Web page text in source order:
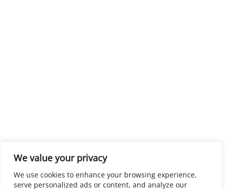
We value your privacy
We use cookies to enhance your browsing experience,
serve personalized ads or content, and analyze our